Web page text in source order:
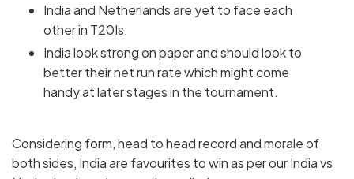
India and Netherlands are yet to face each
other in T20Is.
India look strong on paper and should look to
better their net run rate which might come
handy at later stages in the tournament.
Considering form, head to head record and morale of
both sides, India are favourites to win as per our India vs